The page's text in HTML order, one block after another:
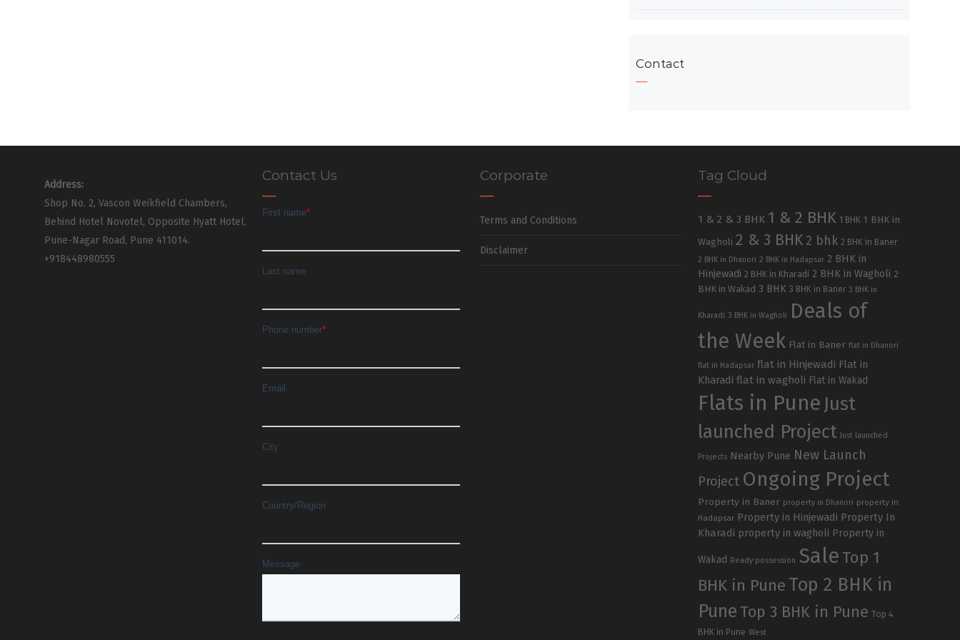
Contact
Address:
Shop No. 2, Vascon Weikfield Chambers,
Behind Hotel Novotel, Opposite Hyatt Hotel,
Pune-Nagar Road, Pune 411014.
+918448980555
Contact Us Corporate
Terms and Conditions
Disclaimer
Tag Cloud
1 & 2 & 3 BHK 1 & 2 BHK 1 BHK 1 BHK in
Wagholi 2 & 3 BHK 2 bhk 2 BHK in Baner
2 BHK in Dhanori 2 BHK in Hadapsar 2 BHK in
Hinjewadi 2 BHK in Kharadi 2 BHK in Wagholi 2
BHK in Wakad 3 BHK 3 BHK in Baner 3 BHK in
Kharadi 3 BHK in Wagholi
Deals of
the Week Flat in Baner flat in Dhanori
flat in Hadapsar flat in Hinjewadi Flat in
Kharadi flat in wagholi Flat in Wakad
Flats in Pune Just
launched Project
Just launched
Projects Nearby Pune New Launch
Project Ongoing Project
Property in Baner property in Dhanori property in
Hadapsar Property in Hinjewadi Property In
Kharadi property in wagholi Property in
Wakad Ready possession SaleTop 1
BHK in Pune Top 2 BHK in
PuneTop 3 BHK in Pune Top 4
BHK in Pune West